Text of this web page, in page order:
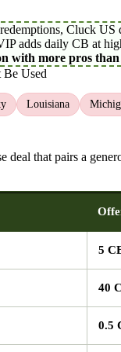
Cluck US
adds daily CB at
with more pros than
Be Used
Louisiana
deal that pairs a
5
40
0.5